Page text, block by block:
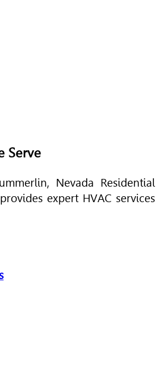
Serve
Nevada Residential
expert HVAC services